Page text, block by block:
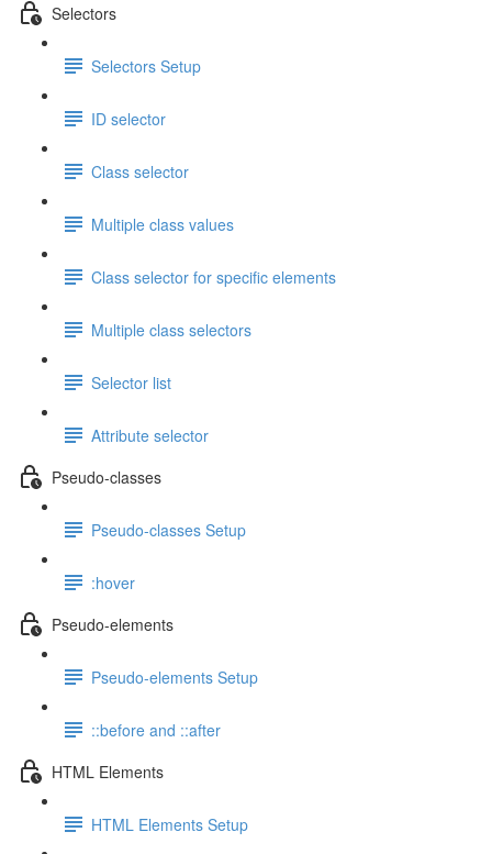
Selectors
Selectors Setup
ID selector
Class selector
Multiple class values
Class selector for specific elements
Multiple class selectors
Selector list
Attribute selector
Pseudo-classes
Pseudo-classes Setup
:hover
Pseudo-elements
Pseudo-elements Setup
::before and ::after
HTML Elements
HTML Elements Setup